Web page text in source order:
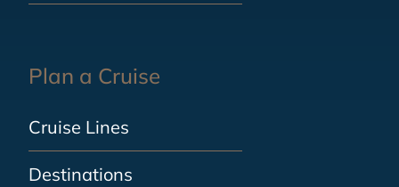
Plan a Cruise
Cruise Lines
Destinations